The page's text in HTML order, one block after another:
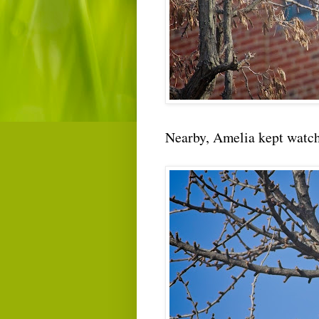
Nearby, Amelia kept